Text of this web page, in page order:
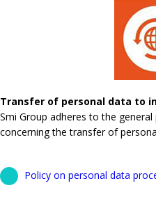
Transfer of personal data to
Smi Group adheres to the
concerning the transfer of
Policy on personal data